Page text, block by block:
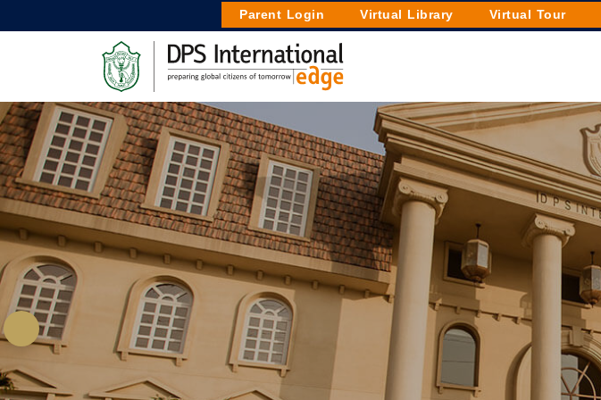
Parent Login Virtual Library Virtual Tour